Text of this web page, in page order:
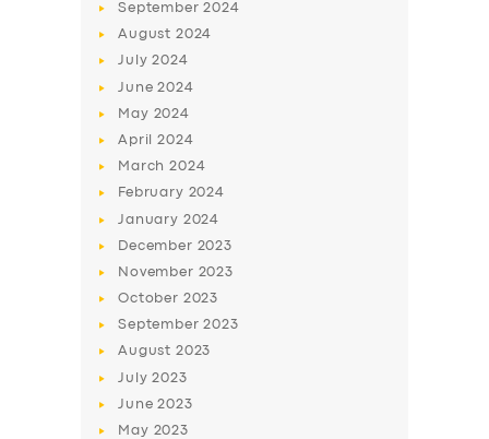
September2024
August 2024
July2024
June2024
May 2024
April2024
March2024
February 2024
January 2024
December 2023
November 2023
October 2023
September2023
August 2023
July2023
June2023
May 2023